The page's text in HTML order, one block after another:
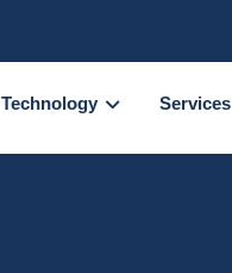
Technology Services